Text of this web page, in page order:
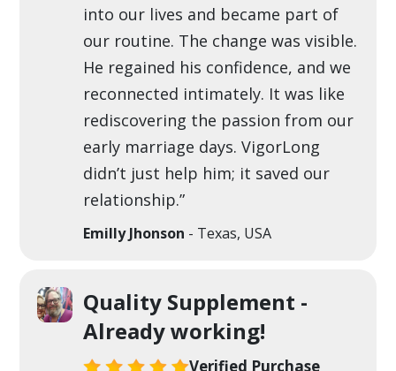
into our lives and became part of
our routine. The change was visible.
He regained his confidence, and we
reconnected intimately. It was like
rediscovering the passion from our
early marriage days. VigorLong
didn’t just help him; it saved our
relationship.”
Emilly Jhonson - Texas, USA
Quality Supplement -
Already working!
Verified Purchase